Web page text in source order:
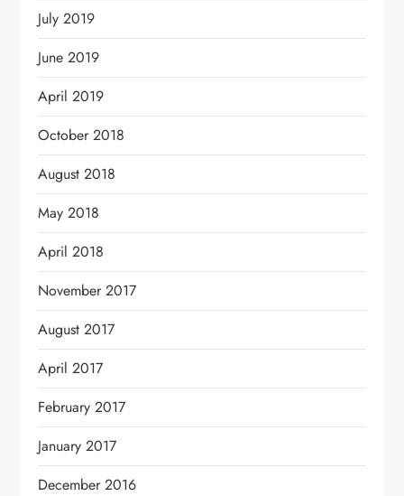
July 2019
June 2019
April 2019
October 2018
August 2018
May 2018
April 2018
November 2017
August 2017
April 2017
February 2017
January 2017
December 2016